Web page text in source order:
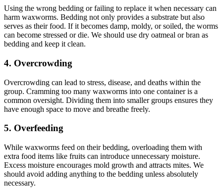
Using the wrong bedding or failing to replace it when necessary can
harm waxworms. Bedding not only provides a substrate but also
serves as their food. If it becomes damp, moldy, or soiled, the worms
can become stressed or die. We should use dry oatmeal or bran as
bedding and keep it clean.
4. Overcrowding
Overcrowding can lead to stress, disease, and deaths within the
group. Cramming too many waxworms into one container is a
common oversight. Dividing them into smaller groups ensures they
have enough space to move and breathe freely.
5. Overfeeding
While waxworms feed on their bedding, overloading them with
extra food items like fruits can introduce unnecessary moisture.
Excess moisture encourages mold growth and attracts mites. We
should avoid adding anything to the bedding unless absolutely
necessary.